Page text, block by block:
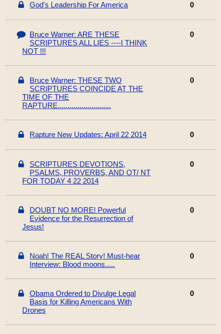
God's Leadership For America 0
Bruce Warner: ARE THESE
SCRIPTURES ALL LIES ----I THINK
NOT !!!
0
Bruce Warner: THESE TWO
SCRIPTURES COINCIDE AT THE
TIME OF THE
RAPTURE...........................
0
Rapture New Updates: April 22 2014 0
SCRIPTURES DEVOTIONS,
PSALMS, PROVERBS, AND OT/ NT
FOR TODAY 4 22 2014
0
DOUBT NO MORE! Powerful
Evidence for the Resurrection of
Jesus!
0
Noah! The REAL Story! Must-hear
Interview: Blood moons.....
0
Obama Ordered to Divulge Legal
Basis for Killing Americans With
Drones
0